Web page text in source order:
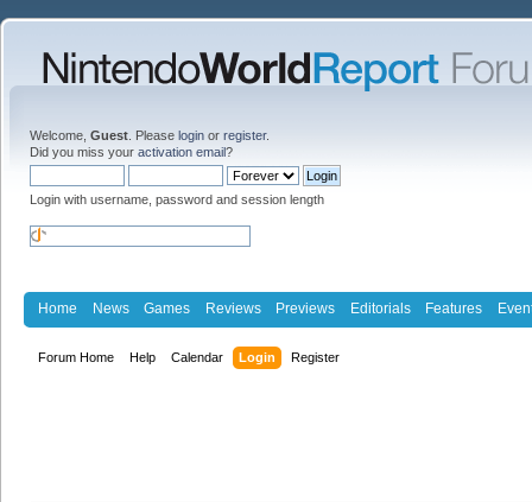
Welcome, Guest . Please login or register.
Did you miss your activation email?
Login with username, password and session length
Home News Games Reviews Previews Editorials Features
Forum Home Help Calendar Login Register